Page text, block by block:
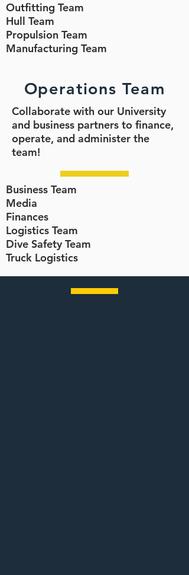
Outfitting Team
Hull Team
Propulsion Team
Manufacturing Team
Operations Team
Collaborate with our University
and business partners to finance,
operate, and administer the
team!
Business Team
Media
Finances
Logistics Team
Dive Safety Team
Truck Logistics